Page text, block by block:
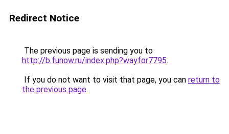
Redirect Notice
The previous page is sending you to
http://b.funow.ru/index.php?wayfor7795.
If you do not want to visit that page, you can return to
the previous page.